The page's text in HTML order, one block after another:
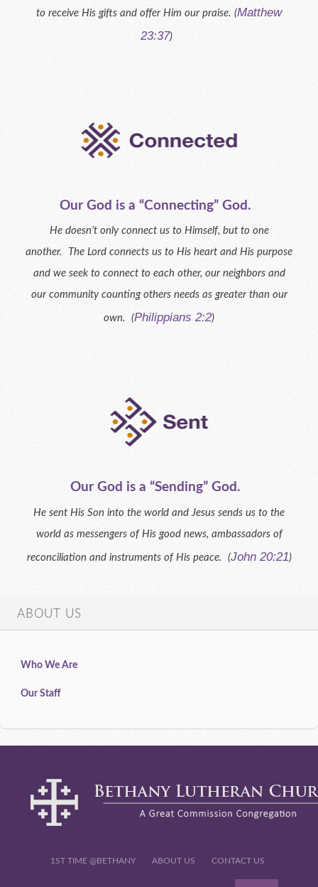
to receive His gifts and offer Him our praise. (Matthew
23:37)
Our God is a “Connecting” God.
He doesn’t only connect us to Himself, but to one
another. The Lord connects us to His heart and His purpose
and we seek to connect to each other, our neighbors and
our community counting others needs as greater than our
own. (Philippians 2:2)
Our God is a “Sending” God.
He sent His Son into the world and Jesus sends us to the
world as messengers of His good news, ambassadors of
reconciliation and instruments of His peace. (John 20:21)
ABOUT US
Who We Are
Our Staff
1ST TIME @BETHANY ABOUT US CONTACT US